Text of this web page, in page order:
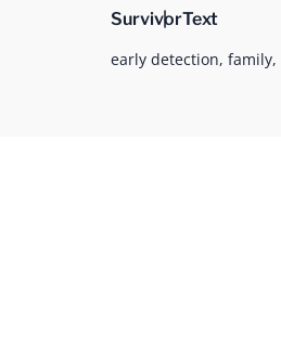
SurvivorText
early detection, family,